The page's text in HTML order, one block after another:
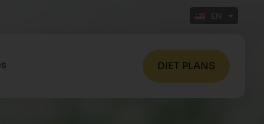
EN
FR
DIET PLANS